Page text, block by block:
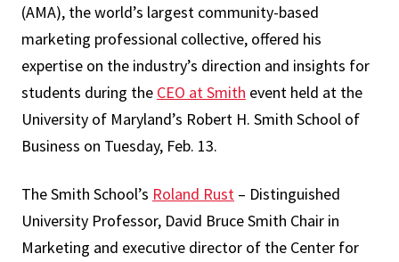
(AMA), the world’s largest community-based
marketing professional collective, offered his
expertise on the industry’s direction and insights for
students during the CEO at Smith event held at the
University of Maryland’s Robert H. Smith School of
Business on Tuesday, Feb. 13.
The Smith School’s Roland Rust – Distinguished
University Professor, David Bruce Smith Chair in
Marketing and executive director of the Center for